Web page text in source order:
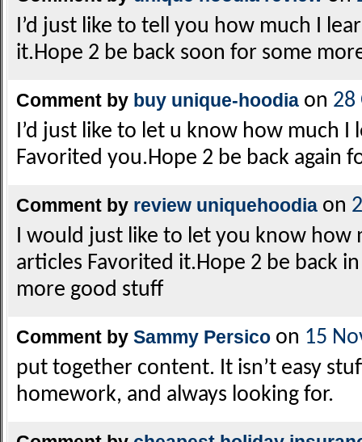
I’d just like to tell you how much I
it.Hope 2 be back soon for some
Comment by buy unique-hoodia on 28
I’d just like to let u know how much
Favorited you.Hope 2 be back again
Comment by review uniquehoodia on
I would just like to let you know how
articles Favorited it.Hope 2 be back
more good stuff
Comment by Sammy Persico on 15
put together content. It isn’t easy
homework, and always looking for.